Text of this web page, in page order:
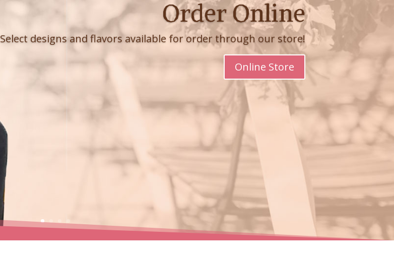
Order Online
Select designs and flavors available for order through our store!
Online Store